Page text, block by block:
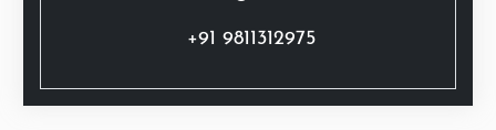
+91 9811312975